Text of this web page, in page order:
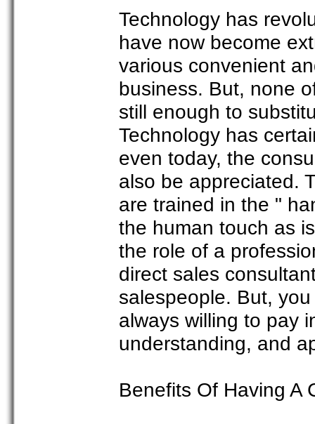
Technology has
have now become
various convenient
business. But, none
still enough to
Technology has
even today, the
also be appreciated.
are trained in the "
the human touch as
the role of a
direct sales
salespeople. But,
always willing to pay
understanding, and
Benefits Of Having A